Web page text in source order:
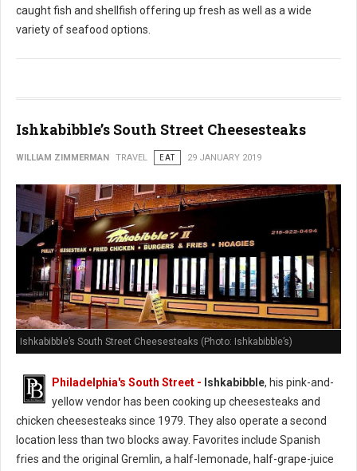
caught fish and shellfish offering up fresh as well as a wide
variety of seafood options.
Ishkabibble’s South Street Cheesesteaks
WILLIAM ZIMMERMAN TRAVEL EAT 29 JANUARY 2019
Ishkabibble’s South Street Cheesesteaks (Photo: Ishkabibble’s)
Philadelphia's South Street - Ishkabibble, his pink-and-
yellow vendor has been cooking up cheesesteaks and
chicken cheesesteaks since 1979. They also operate a second
location less than two blocks away. Favorites include Spanish
fries and the original Gremlin, a half-lemonade, half-grape-juice